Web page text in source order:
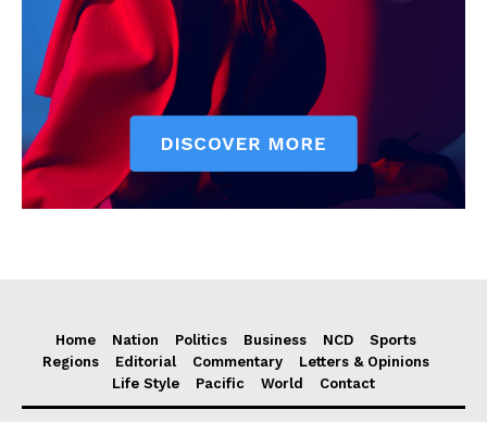
Home Nation Politics Business NCD
Sports
Regions
Editorial Commentary
Letters & Opinions
Life Style
Pacific World Contact